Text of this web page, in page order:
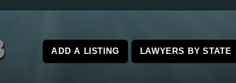
ADD A LISTING LAWYERS BY STATE